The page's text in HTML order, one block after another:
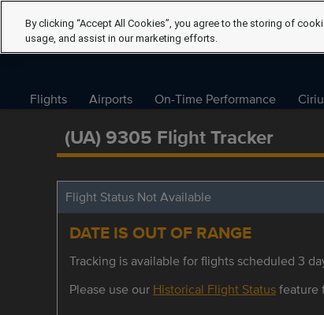
Flights Airports On-Time Performance
(UA) 9305 Flight Tracker
Flight Status Not Available
DATE IS OUT OF RANGE
Tracking is available for flights scheduled 3
Please use our Historical Flight Statusfeature
By clicking “Accept All Cookies”, you agree to the storing of
usage, and assist in our marketing efforts.